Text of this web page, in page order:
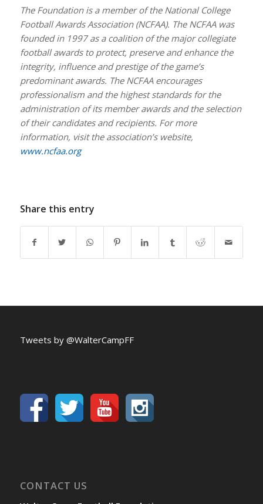
The Foundation is a member of the National College
Football Awards Association (NCFAA). The NCFAA was
founded in 1997 as a coalition of the major collegiate
football awards to protect, preserve and enhance the
integrity, influence and prestige of the game’s
predominant awards. The NCFAA encourages
professionalism and the highest standards for the
administration of its member awards and the selection
of their candidates and recipients. For more
information, visit the association’s website,
www.ncfaa.org
Share this entry
Tweets by @WalterCampFF
CONTACT US